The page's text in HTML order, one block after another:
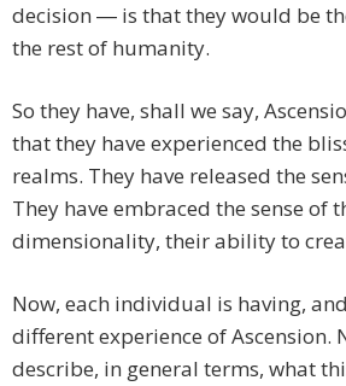
decision ― is that they would be
the rest of humanity.
So they have, shall we say,
that they have experienced the
realms. They have released the
They have embraced the sense of
dimensionality, their ability to
Now, each individual is having,
different experience of Ascension.
describe, in general terms, what